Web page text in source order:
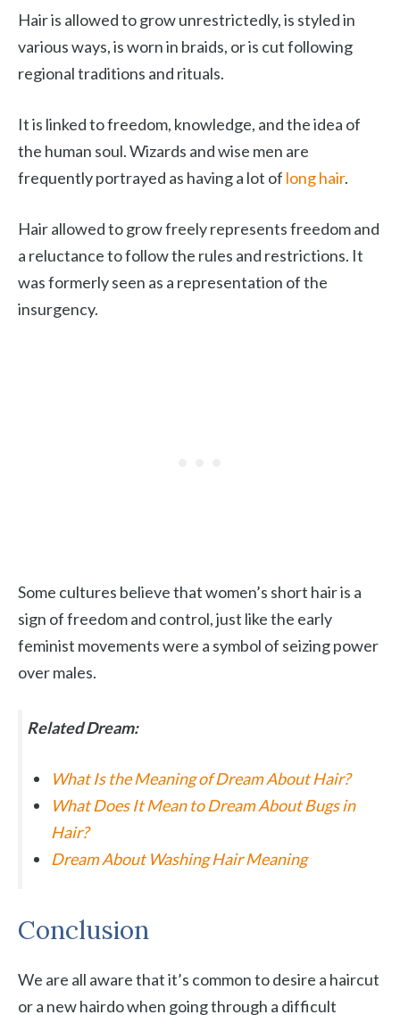
Hair is allowed to grow unrestrictedly, is styled in
various ways, is worn in braids, or is cut following
regional traditions and rituals.
It is linked to freedom, knowledge, and the idea of
the human soul. Wizards and wise men are
frequently portrayed as having a lot of long hair.
Hair allowed to grow freely represents freedom and
a reluctance to follow the rules and restrictions. It
was formerly seen as a representation of the
insurgency.
Some cultures believe that women’s short hair is a
sign of freedom and control, just like the early
feminist movements were a symbol of seizing power
over males.
Related Dream:
What Is the Meaning of Dream About Hair?
What Does It Mean to Dream About Bugs in
Hair?
Dream About Washing Hair Meaning
Conclusion
We are all aware that it’s common to desire a haircut
or a new hairdo when going through a difficult